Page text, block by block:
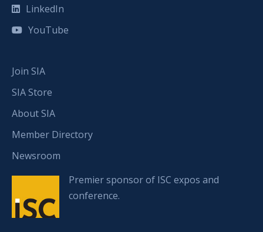
LinkedIn
YouTube
Join SIA
SIA Store
About SIA
Member Directory
Newsroom
Premier sponsor of ISC expos and
conference.